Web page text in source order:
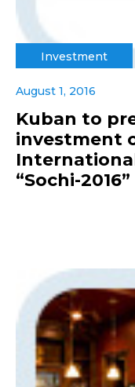
Investment
August 1, 2016
Kuban to
investment
“Sochi-2016”